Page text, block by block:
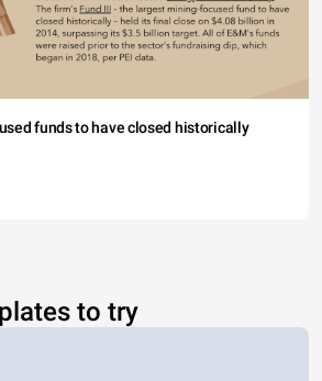
funds to have closed historically
to try